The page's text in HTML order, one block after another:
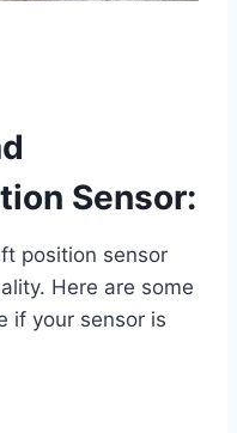
Sensor:
position sensor
Here are some
if your sensor is